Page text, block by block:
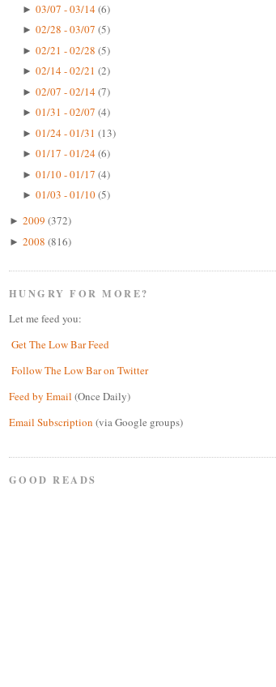
► 03/07 - 03/14(6)
► 02/28 - 03/07 (5)
► 02/21 - 02/28 (5)
► 02/14 - 02/21 (2)
► 02/07 - 02/14(7)
► 01/31 - 02/07 (4)
► 01/24 - 01/31 (13)
► 01/17 - 01/24(6)
► 01/10 - 01/17 (4)
► 01/03 - 01/10(5)
► 2009 (372)
► 2008 (816)
HUNGRY FOR MORE?
Let me feed you:
Get The Low Bar Feed
Follow The Low Bar on Twitter
Feed by Email (Once Daily)
Email Subscription (via Google groups)
GOOD READS